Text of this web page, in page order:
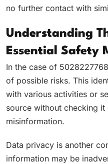
no further contact with
Understanding
Essential Safety
In the case of
of possible risks. This
with various activities or
source without checking
misinformation.
Data privacy is another
information may be